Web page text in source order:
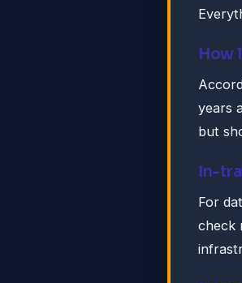
How
years
but
In-
For
check